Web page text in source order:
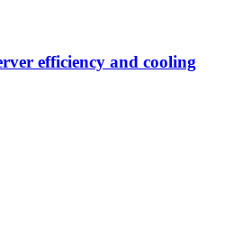
efficiency and cooling